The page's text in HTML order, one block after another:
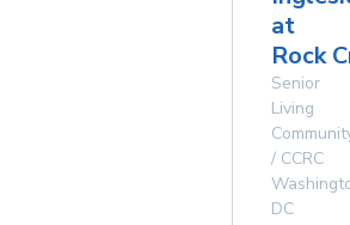
at
Rock
Senior
Living
/ CCRC
DC